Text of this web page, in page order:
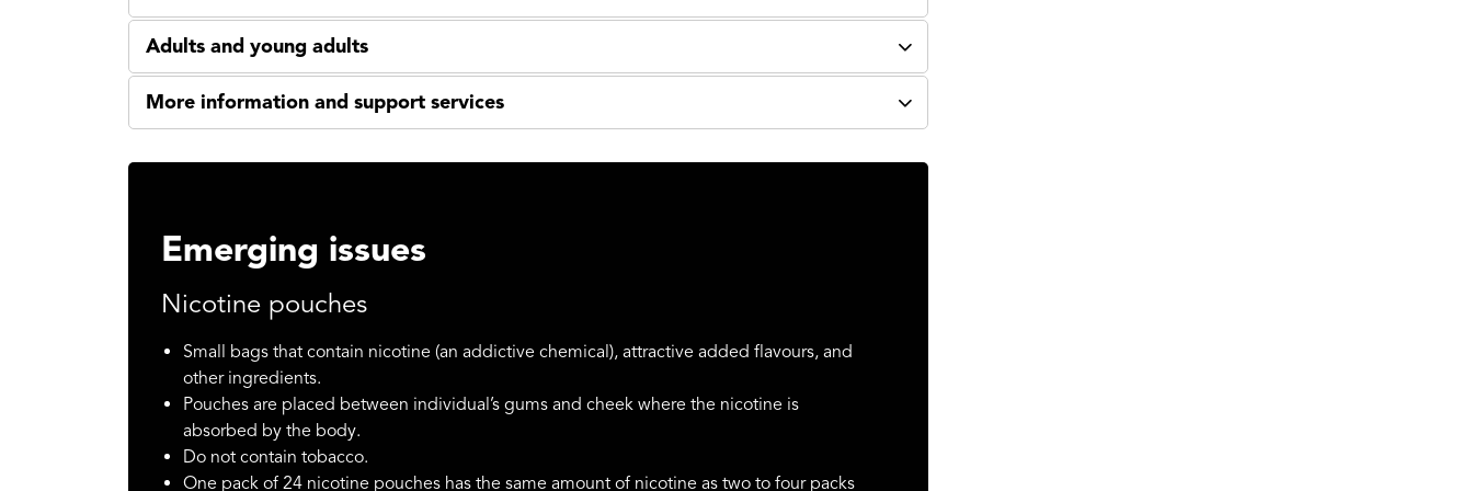
Adults and young adults
More information and support services
Emerging issues
Nicotine pouches
Small bags that contain nicotine (an addictive chemical), attractive added flavours, and
other ingredients.
Pouches are placed between individual’s gums and cheek where the nicotine is
absorbed by the body.
Do not contain tobacco.
One pack of 24 nicotine pouches has the same amount of nicotine as two to four packs